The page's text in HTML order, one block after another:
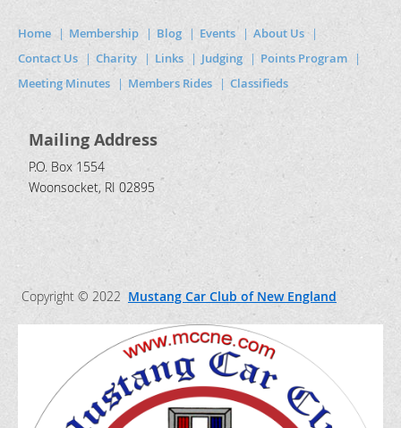
Home Membership Blog Events
About Us
Contact Us
Charity Links Judging
Points Program
Meeting Minutes
Members Rides Classifieds
Mailing Address
P.O. Box 1554
Woonsocket, RI 02895
Copyright © 2022 Mustang Car Club of New England